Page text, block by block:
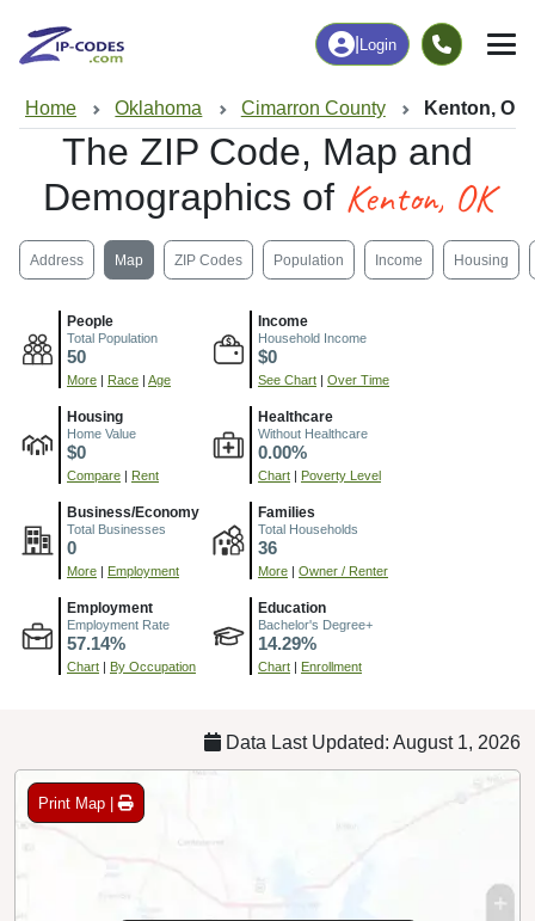
Login
Home Oklahoma Cimarron County Kenton, OK
The ZIP Code, Map and
Demographics of Kenton, OK
Address Map ZIP Codes Population Income Housing
People
Total Population
50
More Race Age
Income
Household Income
$0
See Chart Over Time
Housing
Home Value
$0
Compare Rent
Healthcare
Without Healthcare
0.00%
Chart Poverty Level
Business/Economy
Total Businesses
0
More Employment
Families
Total Households
36
More Owner / Renter
Employment
Employment Rate
57.14%
Chart By Occupation
Education
Bachelor's Degree+
14.29%
Chart Enrollment
Data Last Updated: August 1, 2026
Print Map |